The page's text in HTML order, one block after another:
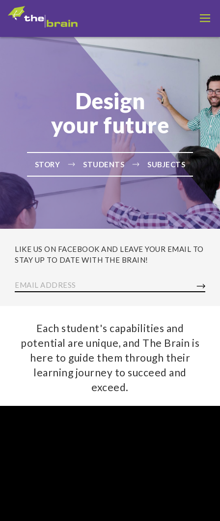
Design
your future
STORY STUDENTS SUBJECTS
LIKE US ON FACEBOOK AND LEAVE YOUR EMAIL TO
STAY UP TO DATE WITH THE BRAIN!
EMAIL ADDRESS
Each student's capabilities and
potential are unique, and The Brain is
here to guide them through their
learning journey to succeed and
exceed.